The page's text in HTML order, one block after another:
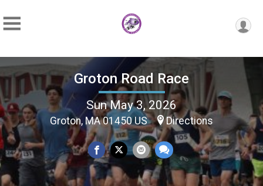
Groton Road Race
Sun May 3, 2026
Groton, MA 01450 US Directions